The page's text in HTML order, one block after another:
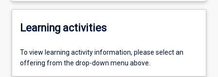
Learning activities
To view learning activity information, please select an
offering from the drop-down menu above.